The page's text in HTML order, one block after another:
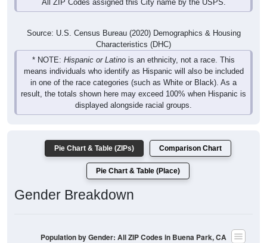
All ZIP Codes assigned this City name by the USPS.
Source: U.S. Census Bureau (2020) Demographics & Housing
Characteristics (DHC)
* NOTE: Hispanic or Latino is an ethnicity, not a race. This
means individuals who identify as Hispanic will also be included
in one of the race categories (such as White or Black). As a
result, the totals shown here may exceed 100% when Hispanic is
displayed alongside racial groups.
Pie Chart & Table (ZIPs) Comparison Chart
Pie Chart & Table (Place)
Gender Breakdown
Population by Gender: All ZIP Codes in Buena Park, CA